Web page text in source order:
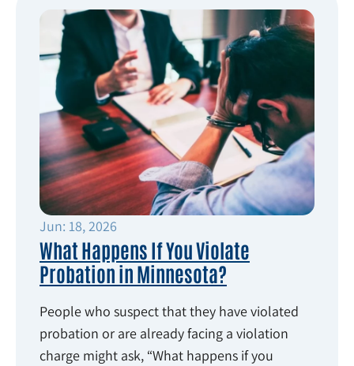
Jun: 18, 2026
What Happens If You Violate
Probation in Minnesota?
People who suspect that they have violated
probation or are already facing a violation
charge might ask, “What happens if you